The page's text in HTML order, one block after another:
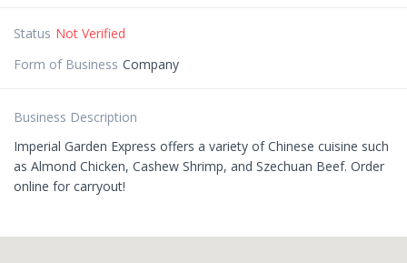
Status Not Verified
Form of Business Company
Business Description
Imperial Garden Express offers a variety of Chinese cuisine such
as Almond Chicken, Cashew Shrimp, and Szechuan Beef. Order
online for carryout!